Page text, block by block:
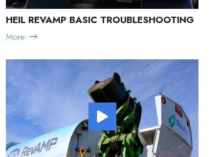
HEIL REVAMP BASIC TROUBLESHOOTING
More